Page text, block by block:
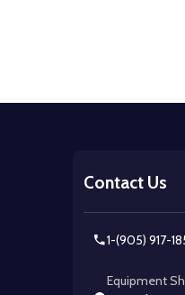
Contact Us
1-(905) 917-
Equipment